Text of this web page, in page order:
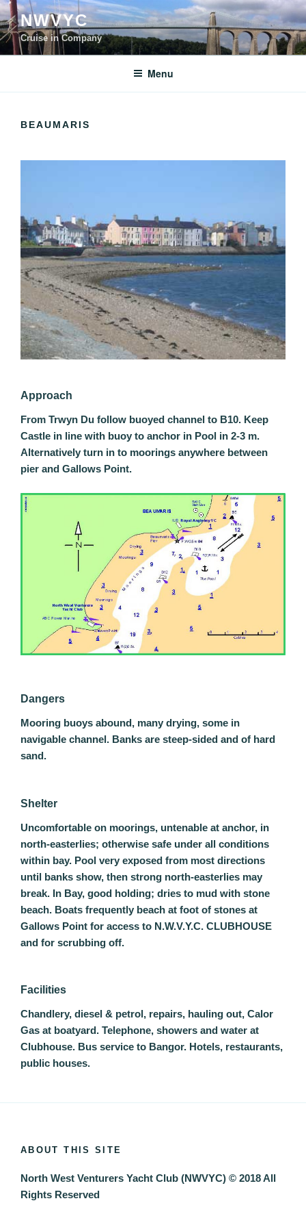
Skip
to
content
NWVYC
Cruise in Company
Menu
BEAUMARIS
Approach
From Trwyn Du follow buoyed channel to B10. Keep
Castle in line with buoy to anchor in Pool in 2-3 m.
Alternatively turn in to moorings anywhere between
pier and Gallows Point.
Dangers
Mooring buoys abound, many drying, some in
navigable channel. Banks are steep-sided and of hard
sand.
Shelter
Uncomfortable on moorings, untenable at anchor, in
north-easterlies; otherwise safe under all conditions
within bay. Pool very exposed from most directions
until banks show, then strong north-easterlies may
break. In Bay, good holding; dries to mud with stone
beach. Boats frequently beach at foot of stones at
Gallows Point for access to N.W.V.Y.C. CLUBHOUSE
and for scrubbing off.
Facilities
Chandlery, diesel & petrol, repairs, hauling out, Calor
Gas at boatyard. Telephone, showers and water at
Clubhouse. Bus service to Bangor. Hotels, restaurants,
public houses.
ABOUT THIS SITE
North West Venturers Yacht Club (NWVYC) © 2018 All
Rights Reserved